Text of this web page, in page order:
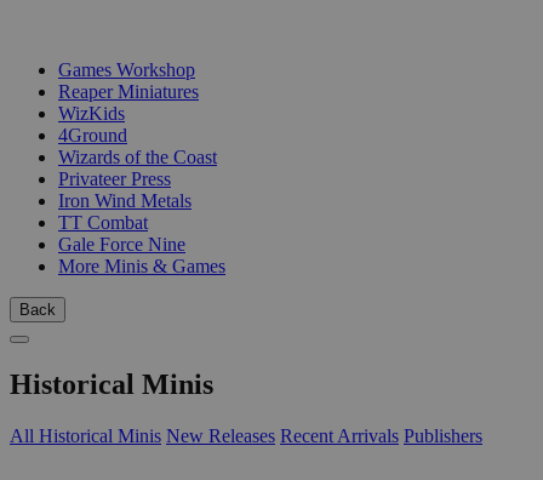
Games Workshop
Reaper Miniatures
WizKids
4Ground
Wizards of the Coast
Privateer Press
Iron Wind Metals
TT Combat
Gale Force Nine
More Minis & Games
Back
Historical Minis
All Historical Minis New Releases Recent Arrivals Publishers